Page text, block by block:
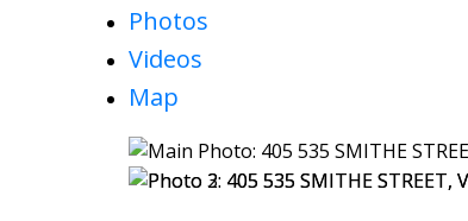
Photos
Videos
Map